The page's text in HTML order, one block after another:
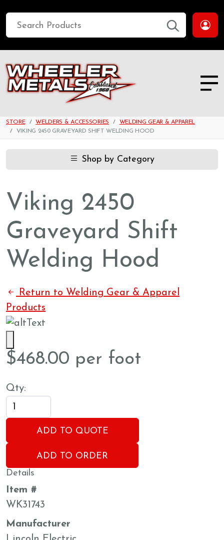
STORE WELDERS & ACCESSORIES
WELDING GEAR & APPAREL
VIKING 2450 GRAVEYARD SHIFT WELDING HOOD
Shop by Category
Viking 2450
Graveyard Shift
Welding Hood
Return to Welding Gear & Apparel
Products
$468.00 per foot
Qty:
ADD TO QUOTE
ADD TO ORDER
Details
Item #
WK31743
Manufacturer